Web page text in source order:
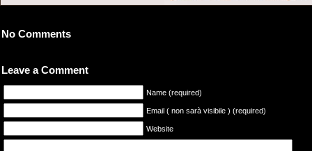
No Comments
Leave a Comment
Name (required)
Email ( non sarà visibile ) (required)
Website